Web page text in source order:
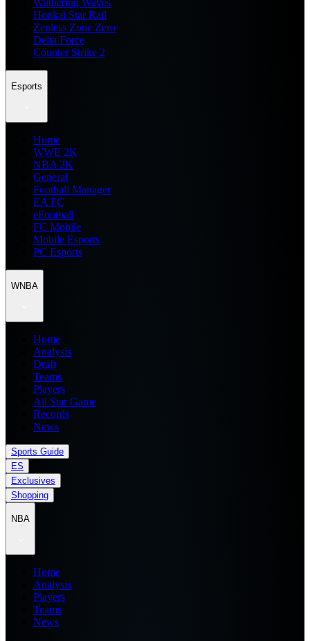
Wuthering Waves
Honkai Star Rail
Zenless Zone Zero
Delta Force
Counter Strike 2
Esports
Home
WWE 2K
NBA 2K
General
Football Manager
EA FC
eFootball
FC Mobile
Mobile Esports
PC Esports
WNBA
Home
Analysis
Draft
Teams
Players
All Star Game
Records
News
Sports Guide
ES
Exclusives
Shopping
NBA
Home
Analysis
Players
Teams
News